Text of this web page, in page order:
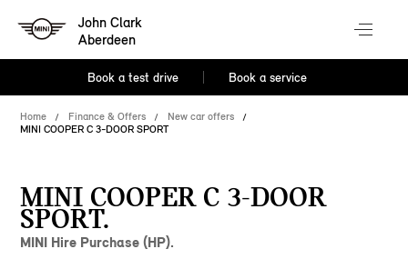
John Clark
Aberdeen
Book a test drive Book a service
Home Finance & Offers
New car offers
MINI COOPER C 3-DOOR SPORT
MINI COOPER C 3-DOOR
SPORT.
MINI Hire Purchase (HP).